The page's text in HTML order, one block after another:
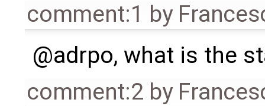
comment:1 by
@adrpo, what is the
comment:2 by